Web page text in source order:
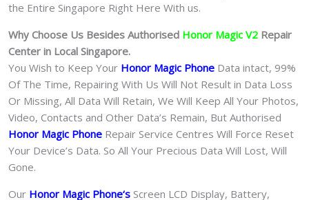
the Entire Singapore Right Here With us.
Why Choose Us Besides Authorised Honor Magic V2 Repair
Center in Local Singapore.
You Wish to Keep Your Honor Magic Phone Data intact, 99%
Of The Time, Repairing With Us Will Not Result in Data Loss
Or Missing, All Data Will Retain, We Will Keep All Your Photos,
Video, Contacts and Other Data’s Remain, But Authorised
Honor Magic Phone Repair Service Centres Will Force Reset
Your Device’s Data. So All Your Precious Data Will Lost, Will
Gone.
Our Honor Magic Phone‘s Screen LCD Display, Battery,